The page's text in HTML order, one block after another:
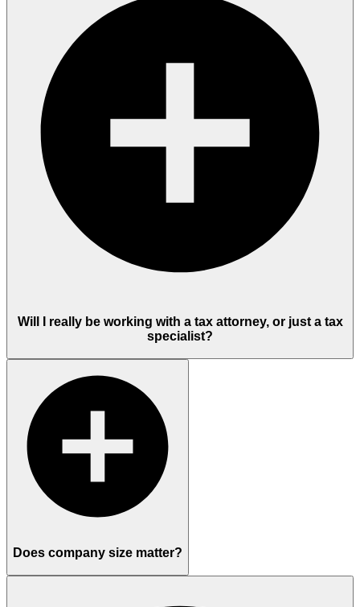
Will I really be working with a tax attorney, or just a tax
specialist?
Does company size matter?